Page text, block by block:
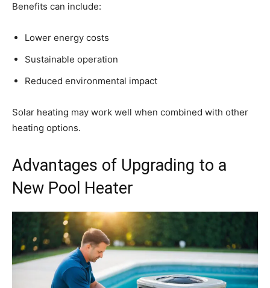
Benefits can include:
Lower energy costs
Sustainable operation
Reduced environmental impact
Solar heating may work well when combined with other
heating options.
Advantages of Upgrading to a
New Pool Heater